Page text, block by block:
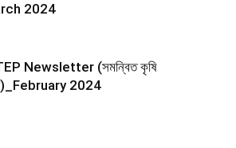
2024
Newsletter (সমন্বিত কৃষি
2024